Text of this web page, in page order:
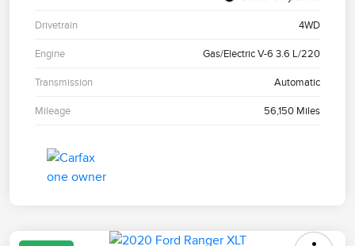
Drivetrain 4WD
Engine Gas/Electric V-6 3.6 L/220
Transmission Automatic
Mileage 56,150 Miles